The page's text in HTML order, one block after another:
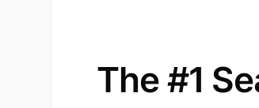
The #1